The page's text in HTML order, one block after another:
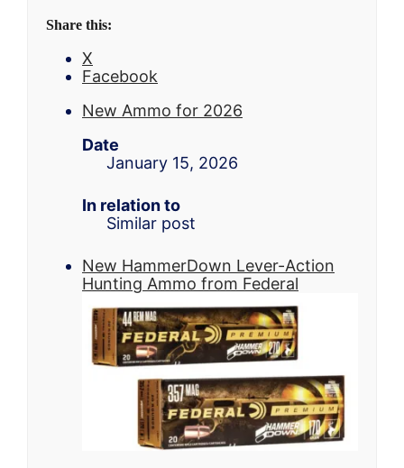
Share this:
X
Facebook
New Ammo for 2026
Date
January 15, 2026
In relation to
Similar post
New HammerDown Lever-Action
Hunting Ammo from Federal